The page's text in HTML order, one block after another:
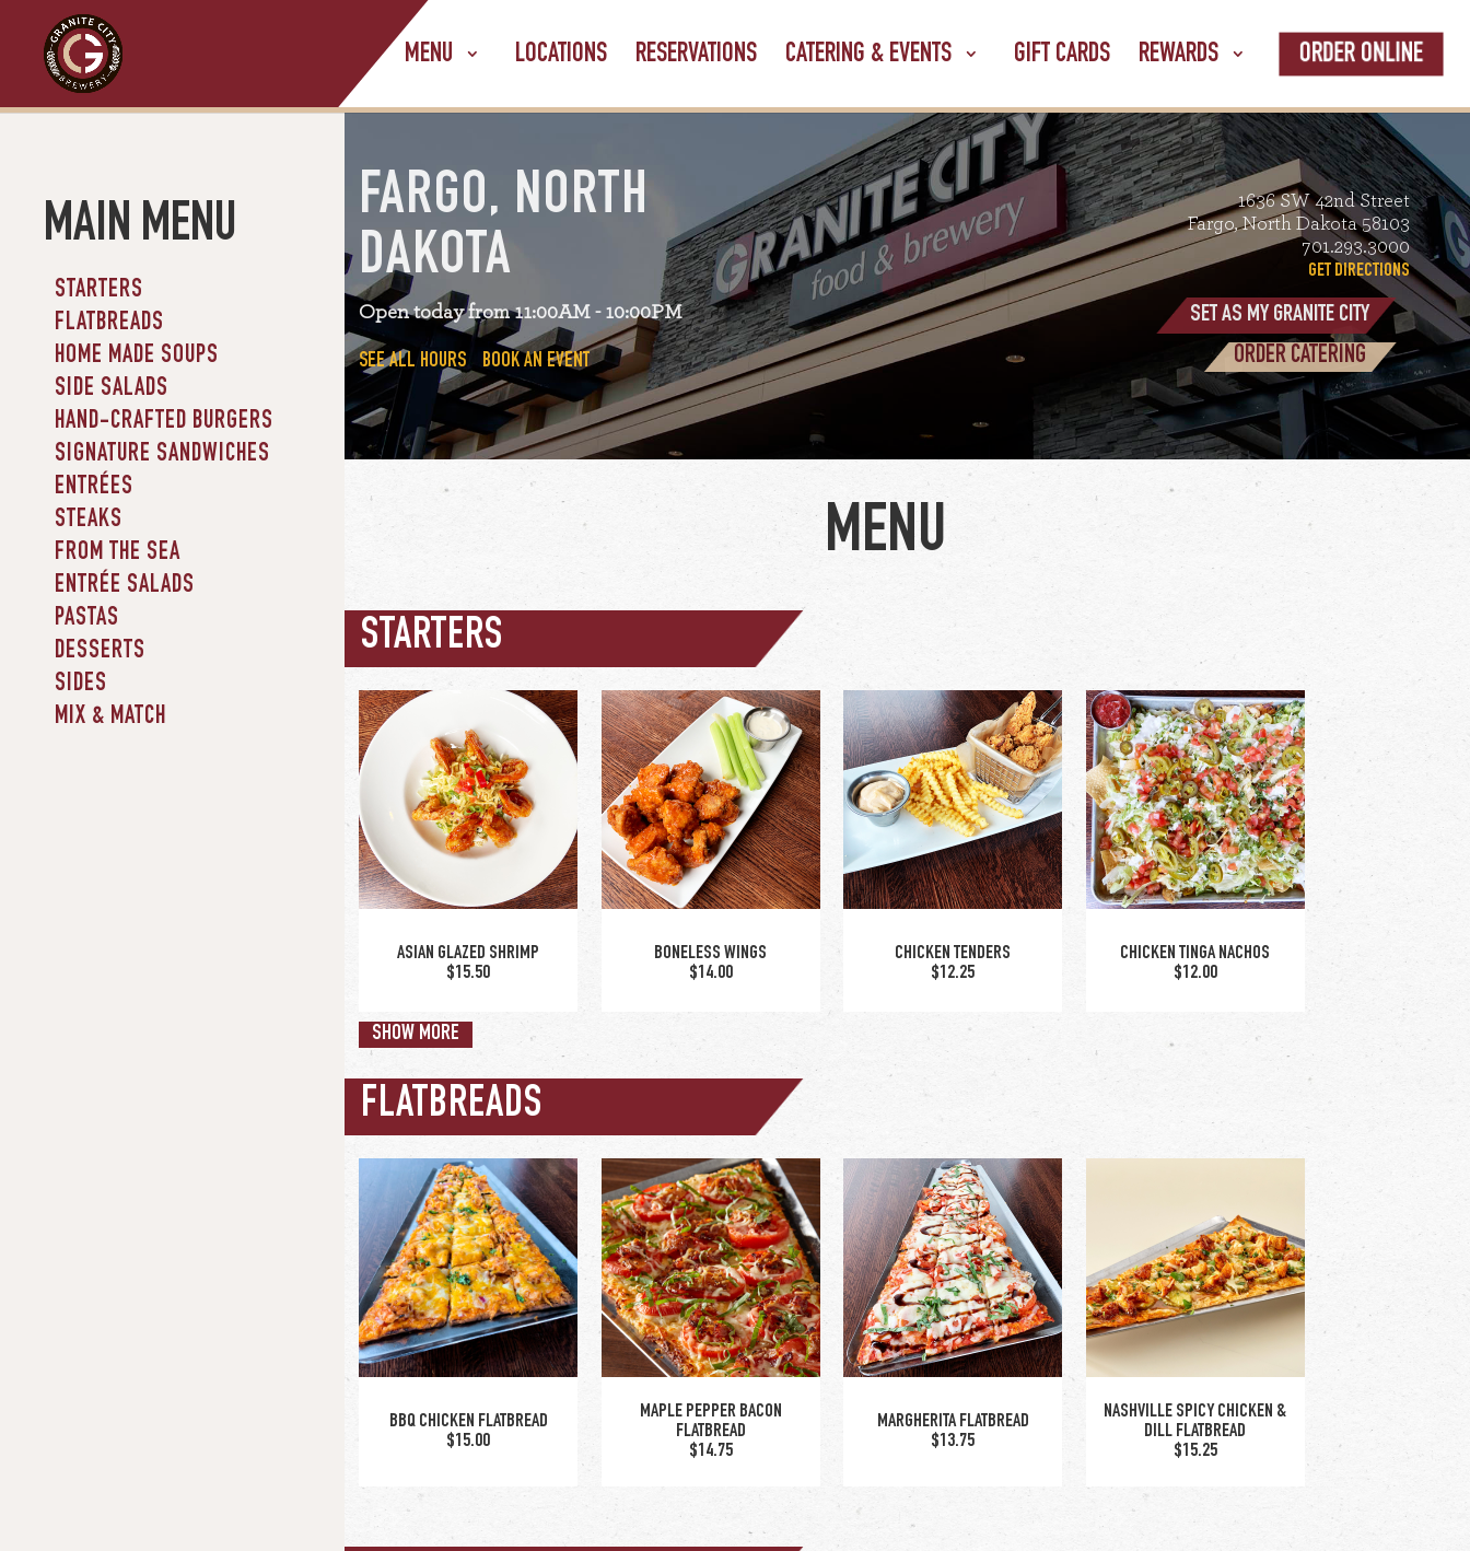
MENU LOCATIONS RESERVATIONS CATERING & EVENTS GIFT CARDS REWARDS ORDER ONLINE
MAIN MENU
STARTERS
FLATBREADS
HOME MADE SOUPS
SIDE SALADS
HAND-CRAFTED BURGERS
SIGNATURE SANDWICHES
ENTRÉES
STEAKS
FROM THE SEA
ENTRÉE SALADS
PASTAS
DESSERTS
SIDES
MIX & MATCH
FARGO, NORTH
DAKOTA
Open today from 11:00AM - 10:00PM
SEE ALL HOURS BOOK AN EVENT
1636 SW 42nd Street
Fargo, North Dakota 58103
701.293.3000
GET DIRECTIONS
SET AS MY GRANITE CITY
ORDER CATERING
STARTERS
ASIAN GLAZED SHRIMP
$15.50
BONELESS WINGS
$14.00
wing sauce options:
buffalo / BBQ / asian
glaze / nashville hot /
hot honey | old bay dry
rub / cajun-ranch dry
CHICKEN TENDERS
$12.25
CHICKEN TINGA NACHOS
$12.00
CITY WINGS
$15.00
wing sauce options:
buffalo / bbq / asian
glaze / nashville hot /
hot honey | old bay dry
rub / cajun-ranch dry
rub
CRISPY BRUSSELS SPROUTS
$12.00
IDAHO NACHOS
$14.00
PRETZEL STICKS
$12.25
SHOW MORE
FLATBREADS
BBQ CHICKEN FLATBREAD
$15.00
MAPLE PEPPER BACON
FLATBREAD
$14.75
MARGHERITA FLATBREAD
$13.75
NASHVILLE SPICY CHICKEN &
DILL FLATBREAD
$15.25